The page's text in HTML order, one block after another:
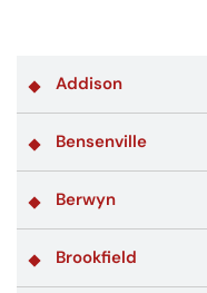
Addison
Bensenville
Berwyn
Brookfield